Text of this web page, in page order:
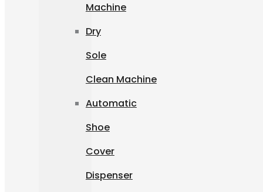
Machine
Dry
Sole
Clean Machine
Automatic
Shoe
Cover
Dispenser